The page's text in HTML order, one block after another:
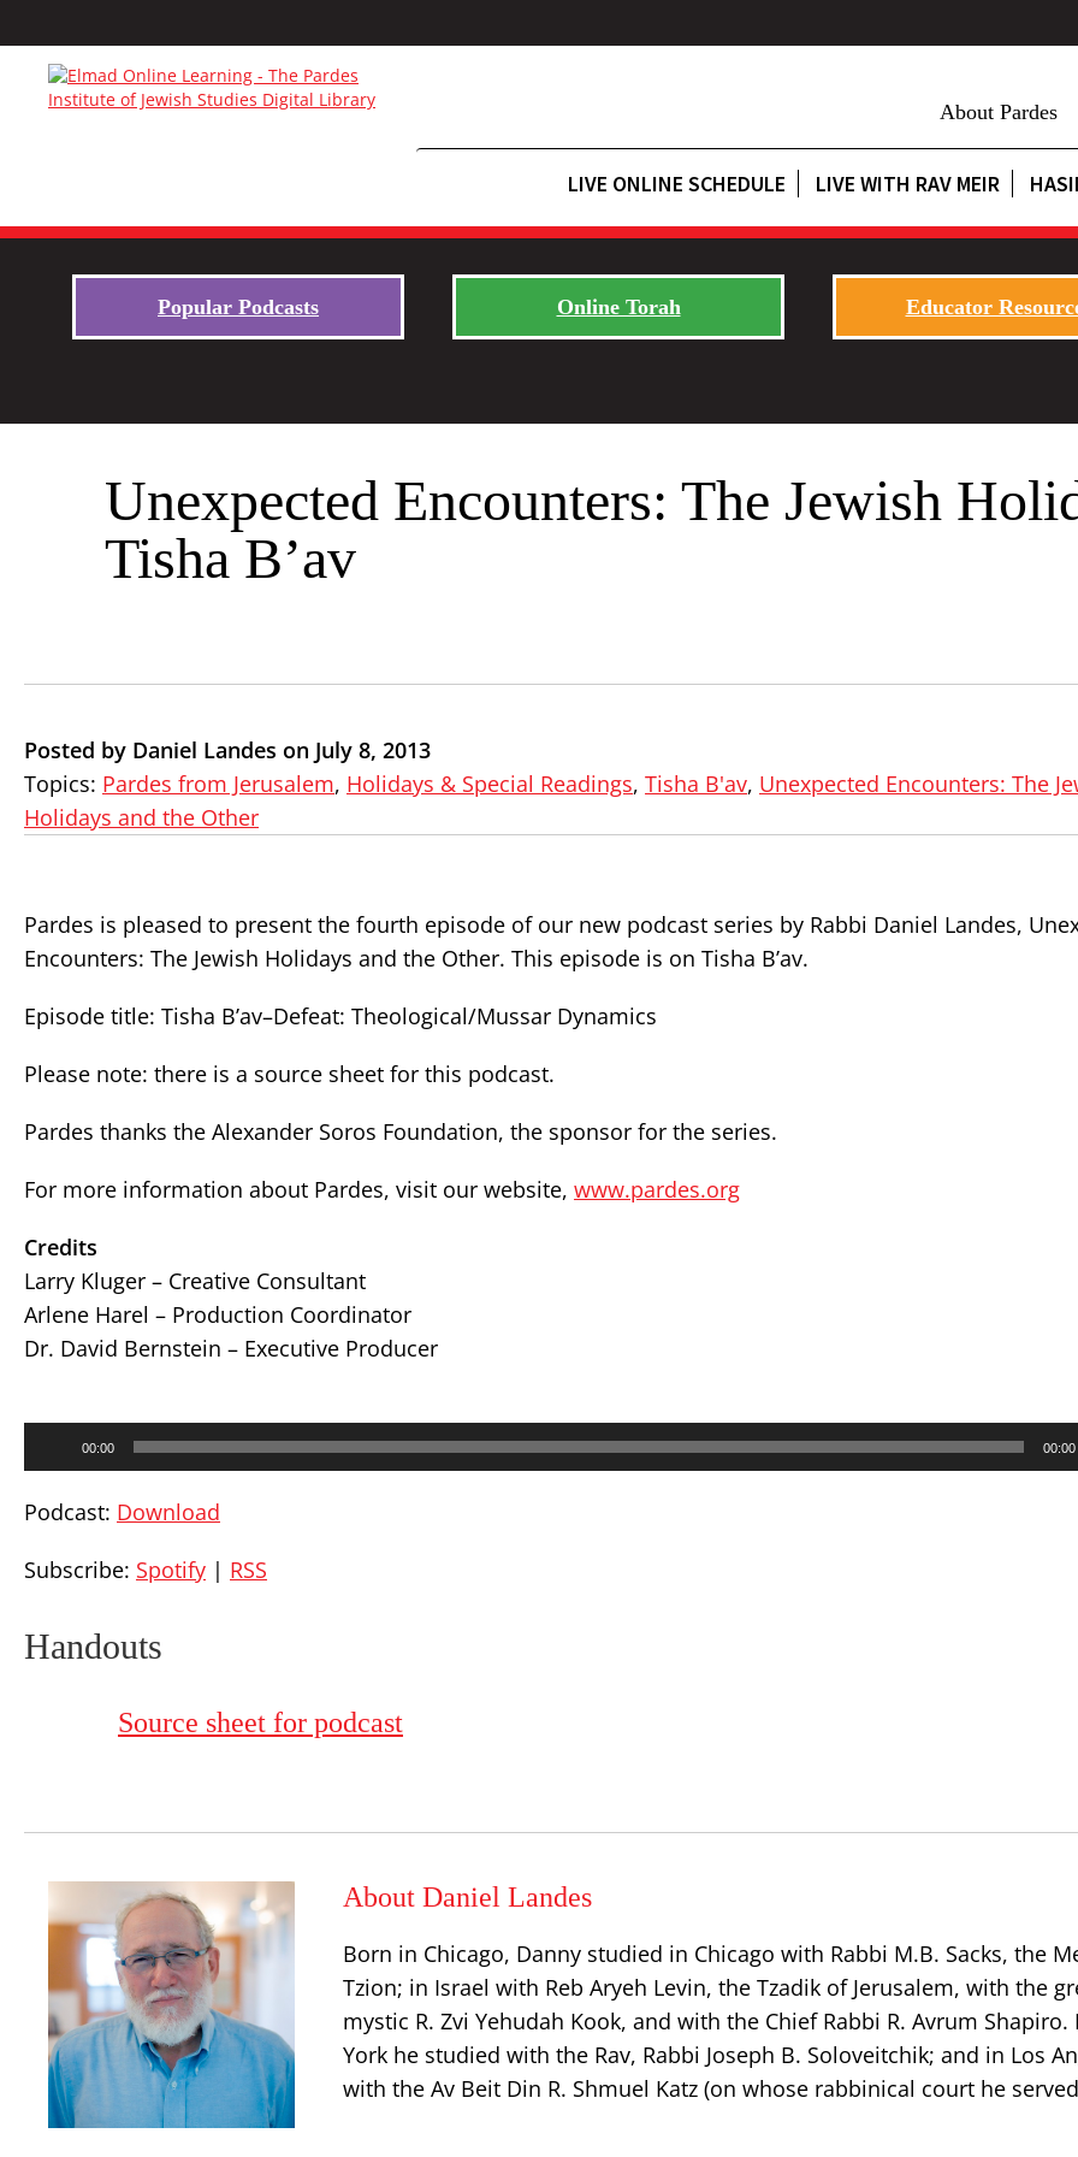
About Pardes
LIVE ONLINE SCHEDULE LIVE WITH RAV MEIR
Popular Podcasts Online Torah Educator
Unexpected Encounters: The Jewish
Tisha B’av
Posted by Daniel Landes on July 8, 2013
Topics: Pardes from Jerusalem, Holidays & Special Readings, Tisha B'av, Unexpected Encounters: The
Holidays and the Other
Pardes is pleased to present the fourth episode of our new podcast series by Rabbi Daniel Landes,
Encounters: The Jewish Holidays and the Other. This episode is on Tisha B’av.
Episode title: Tisha B’av–Defeat: Theological/Mussar Dynamics
Please note: there is a source sheet for this podcast.
Pardes thanks the Alexander Soros Foundation, the sponsor for the series.
For more information about Pardes, visit our website, www.pardes.org
Credits
Larry Kluger – Creative Consultant
Arlene Harel – Production Coordinator
Dr. David Bernstein – Executive Producer
00:00 00:00
Podcast: Download
Subscribe: Spotify | RSS
Handouts
Source sheet for podcast
About Daniel Landes
Born in Chicago, Danny studied in Chicago with Rabbi M.B. Sacks, the
Tzion; in Israel with Reb Aryeh Levin, the Tzadik of Jerusalem, with the
mystic R. Zvi Yehudah Kook, and with the Chief Rabbi R. Avrum Shapiro.
York he studied with the Rav, Rabbi Joseph B. Soloveitchik; and in Los
with the Av Beit Din R. Shmuel Katz (on whose rabbinical court he